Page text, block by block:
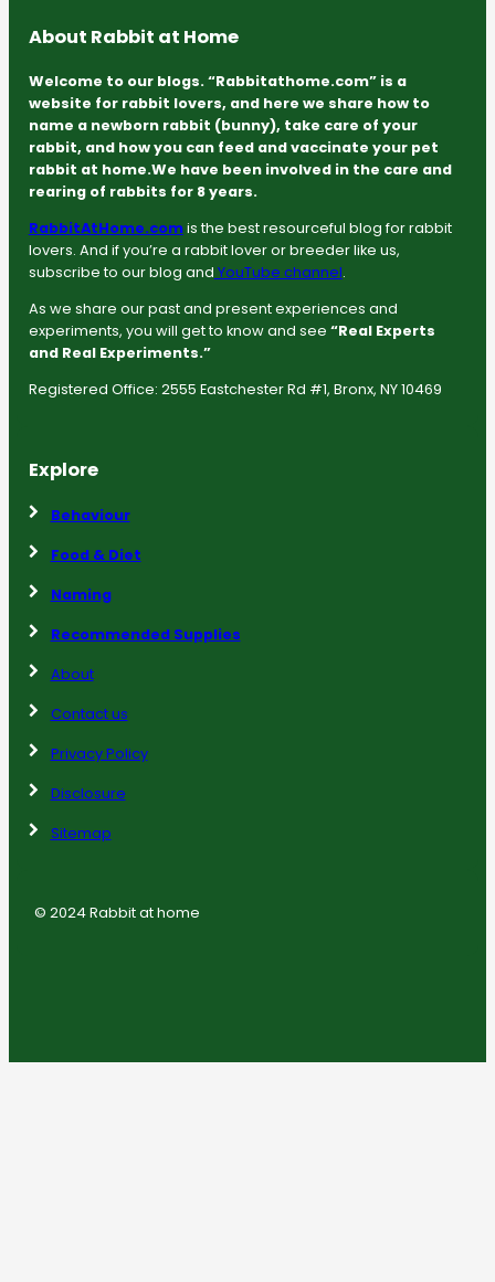
About Rabbit at Home
Welcome to our blogs. “Rabbitathome.com” is a
website for rabbit lovers, and here we share how to
name a newborn rabbit (bunny), take care of your
rabbit, and how you can feed and vaccinate your pet
rabbit at home.We have been involved in the care and
rearing of rabbits for 8 years.
RabbitAtHome.comis the best resourceful blog for rabbit
lovers. And if you’re a rabbit lover or breeder like us,
subscribe to our blog and YouTube channel.
As we share our past and present experiences and
experiments, you will get to know and see “Real Experts
and Real Experiments.”
Registered Office: 2555 Eastchester Rd #1, Bronx, NY 10469
Explore
Behaviour
Food & Diet
Naming
Recommended Supplies
About
Contact us
Privacy Policy
Disclosure
Sitemap
© 2024 Rabbit at home